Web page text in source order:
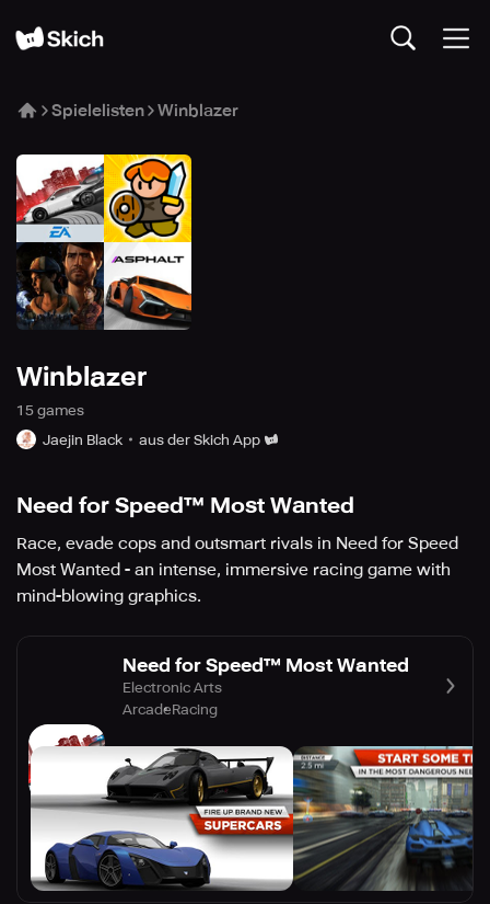
Spielelisten Winblazer
Winblazer
15 games
Jaejin Black
aus der Skich App
Need for Speed™ Most Wanted
Race, evade cops and outsmart rivals in Need for Speed
Most Wanted - an intense, immersive racing game with
mind-blowing graphics.
Need for Speed™ Most Wanted
Electronic Arts
ArcadeRacing